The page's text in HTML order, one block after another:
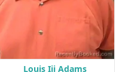
Louis Iii Adams